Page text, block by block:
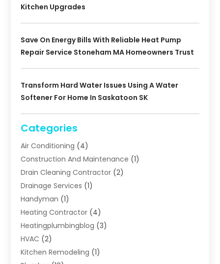
Kitchen Upgrades
Save On Energy Bills With Reliable Heat Pump
Repair Service Stoneham MA Homeowners Trust
Transform Hard Water Issues Using A Water
Softener For Home In Saskatoon SK
Categories
Air Conditioning (4)
Construction And Maintenance (1)
Drain Cleaning Contractor (2)
Drainage Services (1)
Handyman (1)
Heating Contractor (4)
Heatingplumbingblog (3)
HVAC (2)
Kitchen Remodeling (1)